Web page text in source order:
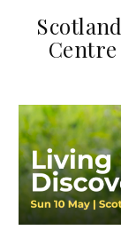
Centre